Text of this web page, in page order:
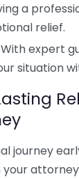
a
relief.
With expert
situation
journey